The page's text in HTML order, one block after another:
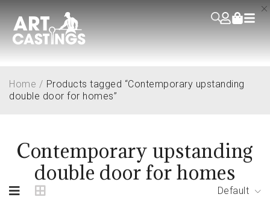
Contemporary upstanding
double door for homes
Home / Products tagged “Contemporary upstanding
double door for homes”
Default